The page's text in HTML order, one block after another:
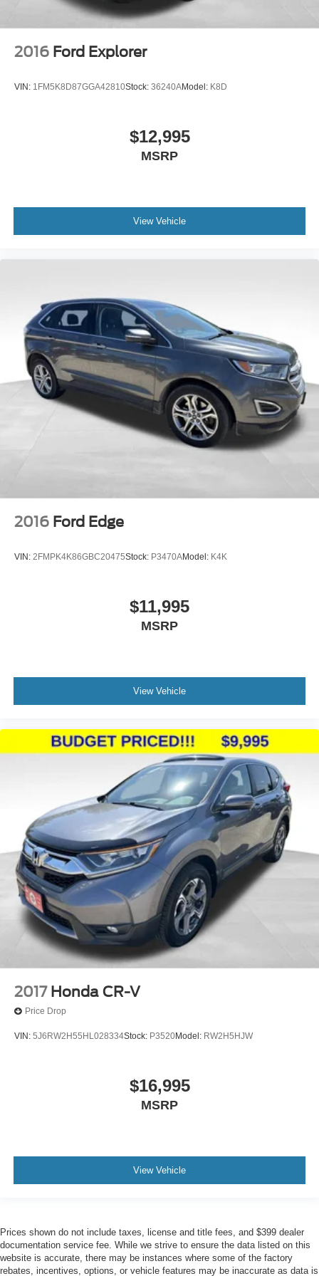
2016 Ford Explorer
VIN: 1FM5K8D87GGA42810Stock: 36240AModel: K8D
$12,995
MSRP
View Vehicle
2016 Ford Edge
VIN: 2FMPK4K86GBC20475Stock: P3470AModel: K4K
$11,995
MSRP
View Vehicle
2017 Honda CR-V
Price Drop
VIN: 5J6RW2H55HL028334Stock: P3520Model: RW2H5HJW
$16,995
MSRP
View Vehicle
Prices shown do not include taxes, license and title fees, and $399 dealer
documentation service fee. While we strive to ensure the data listed on this
website is accurate, there may be instances where some of the factory
rebates, incentives, options, or vehicle features may be inaccurate as data is